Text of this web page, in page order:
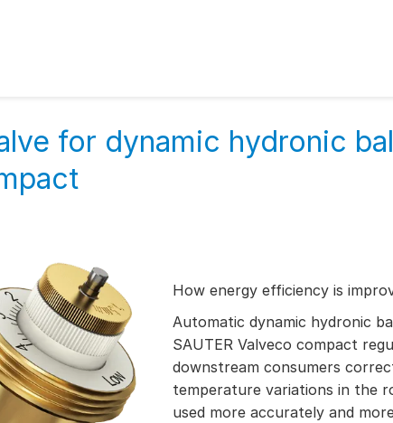
for dynamic hydronic
How energy efficiency is
Automatic dynamic hydronic
SAUTER Valveco compact
downstream consumers
temperature variations in the
used more accurately and